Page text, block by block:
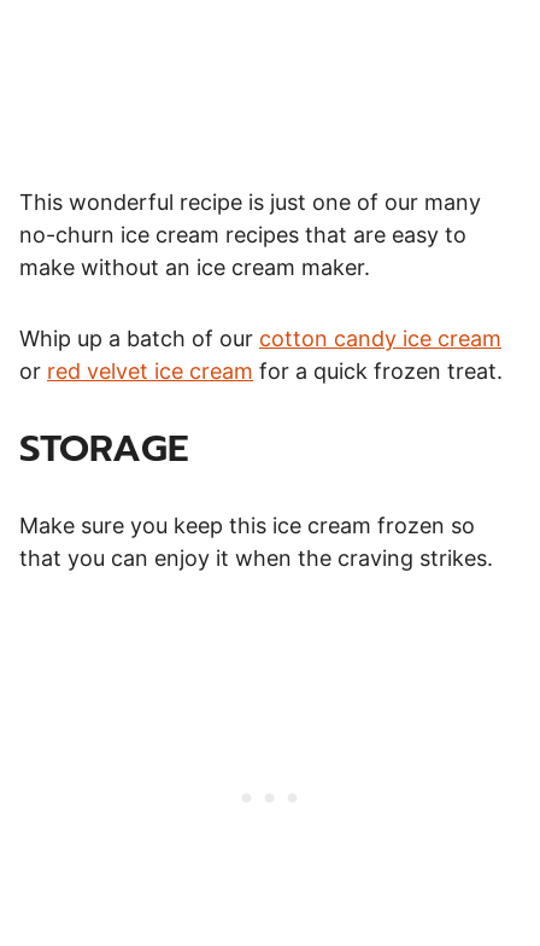
This wonderful recipe is just one of our many
no-churn ice cream recipes that are easy to
make without an ice cream maker.
Whip up a batch of our cotton candy ice cream
or red velvet ice cream for a quick frozen treat.
STORAGE
Make sure you keep this ice cream frozen so
that you can enjoy it when the craving strikes.